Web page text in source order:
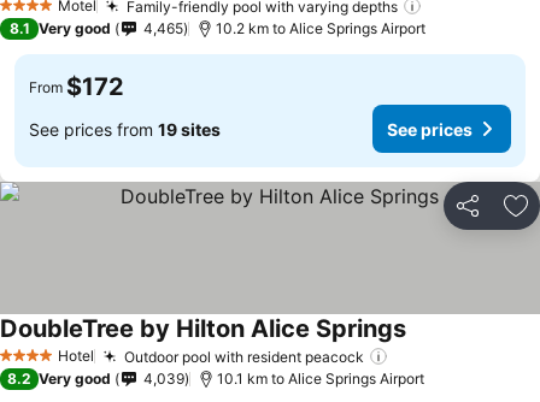
4 Stars Motel Family-friendly pool with varying depths
8.1 Very good 4,465 10.2 km to Alice Springs Airport
From $172
See prices from 19 sites See prices
Share
4 Stars Hotel Outdoor pool with resident peacock
DoubleTree by Hilton Alice Springs
8.2 Very good 4,039 10.1 km to Alice Springs Airport